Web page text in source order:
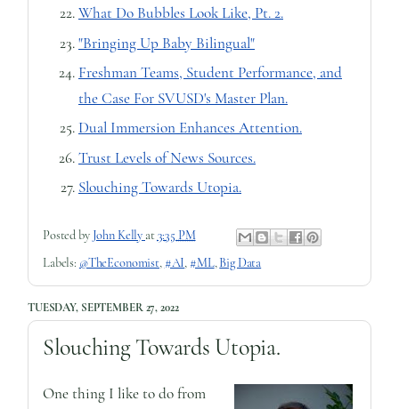
What Do Bubbles Look Like, Pt. 2.
"Bringing Up Baby Bilingual"
Freshman Teams, Student Performance, and
the Case For SVUSD's Master Plan.
Dual Immersion Enhances Attention.
Trust Levels of News Sources.
Slouching Towards Utopia.
Posted by John Kelly at3:35 PM
Labels: @TheEconomist, #AI, #ML,Big Data
TUESDAY, SEPTEMBER 27, 2022
Slouching Towards Utopia.
One thing I like to do from